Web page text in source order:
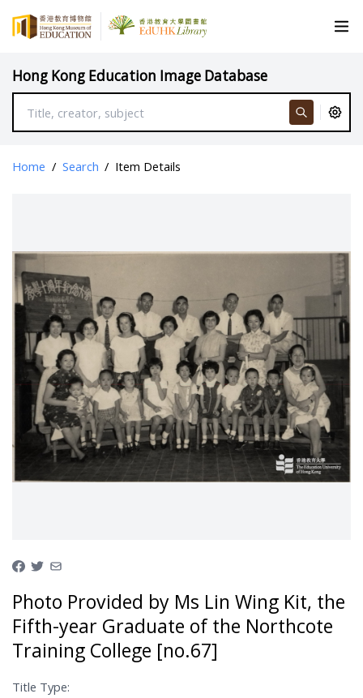
Hong Kong Education Image Database
Home / Search / Item Details
Photo Provided by Ms Lin Wing Kit, the
Fifth-year Graduate of the Northcote
Training College [no.67]
Title Type: